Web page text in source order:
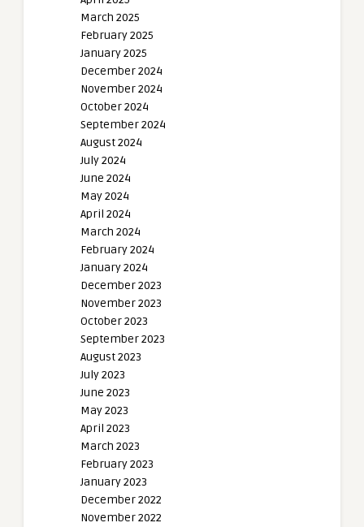
March 2025
February 2025
January 2025
December 2024
November 2024
October 2024
September 2024
August 2024
July 2024
June 2024
May 2024
April 2024
March 2024
February 2024
January 2024
December 2023
November 2023
October 2023
September 2023
August 2023
July 2023
June 2023
May 2023
April 2023
March 2023
February 2023
January 2023
December 2022
November 2022